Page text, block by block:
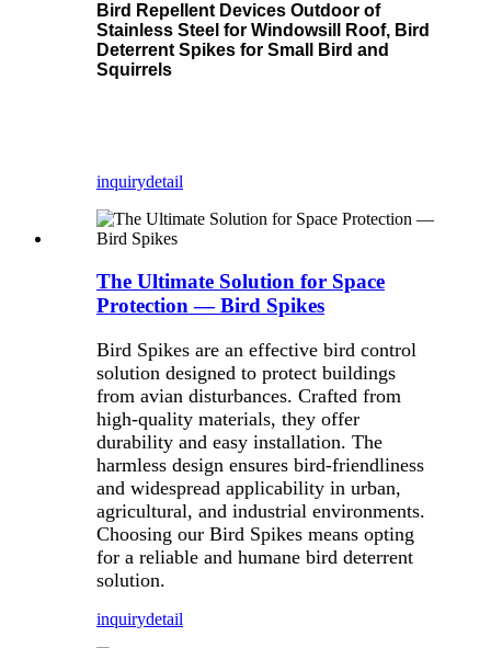
Bird Repellent Devices Outdoor of
Stainless Steel for Windowsill Roof, Bird
Deterrent Spikes for Small Bird and
Squirrels
inquirydetail
The Ultimate Solution for Space
Protection — Bird Spikes
Bird Spikes are an effective bird control
solution designed to protect buildings
from avian disturbances. Crafted from
high-quality materials, they offer
durability and easy installation. The
harmless design ensures bird-friendliness
and widespread applicability in urban,
agricultural, and industrial environments.
Choosing our Bird Spikes means opting
for a reliable and humane bird deterrent
solution.
inquirydetail